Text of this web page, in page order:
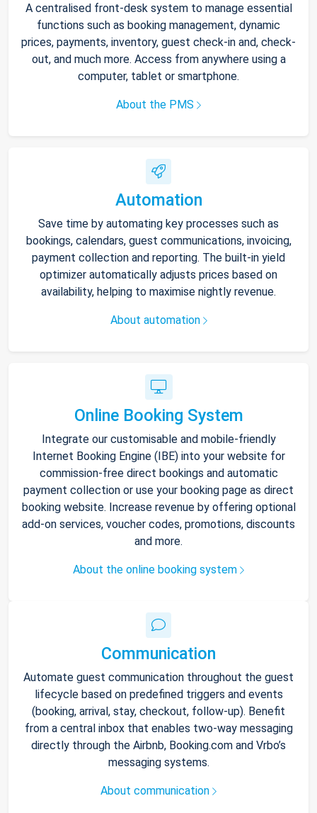
A centralised front-desk system to manage essential
functions such as booking management, dynamic
prices, payments, inventory, guest check-in and, check-
out, and much more. Access from anywhere using a
computer, tablet or smartphone.
About the PMS
Automation
Save time by automating key processes such as
bookings, calendars, guest communications, invoicing,
payment collection and reporting. The built-in yield
optimizer automatically adjusts prices based on
availability, helping to maximise nightly revenue.
About automation
Online Booking System
Integrate our customisable and mobile-friendly
Internet Booking Engine (IBE) into your website for
commission-free direct bookings and automatic
payment collection or use your booking page as direct
booking website. Increase revenue by offering optional
add-on services, voucher codes, promotions, discounts
and more.
About the online booking system
Communication
Automate guest communication throughout the guest
lifecycle based on predefined triggers and events
(booking, arrival, stay, checkout, follow-up). Benefit
from a central inbox that enables two-way messaging
directly through the Airbnb, Booking.com and Vrbo’s
messaging systems.
About communication